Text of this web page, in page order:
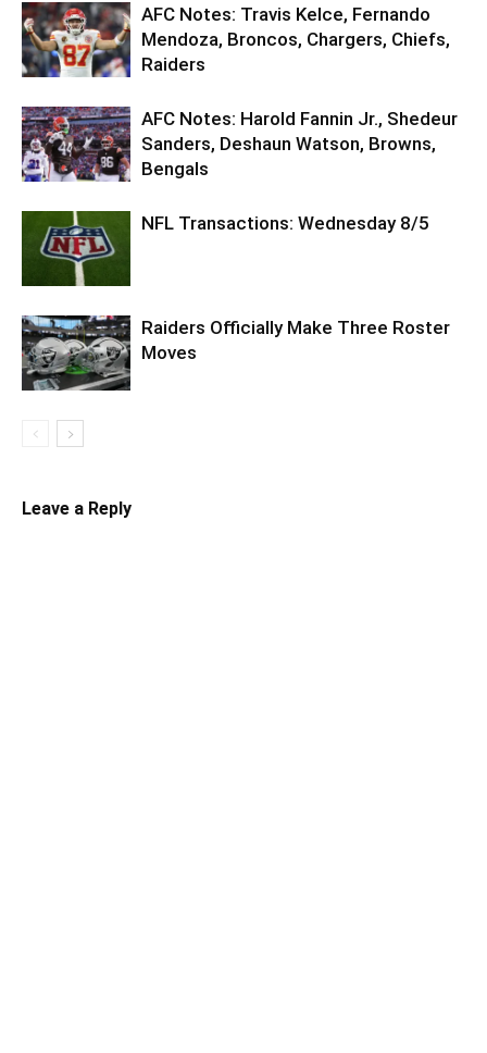
AFC Notes: Travis Kelce, Fernando
Mendoza, Broncos, Chargers, Chiefs,
Raiders
AFC Notes: Harold Fannin Jr., Shedeur
Sanders, Deshaun Watson, Browns,
Bengals
NFL Transactions: Wednesday 8/5
Raiders Officially Make Three Roster
Moves
Leave a Reply